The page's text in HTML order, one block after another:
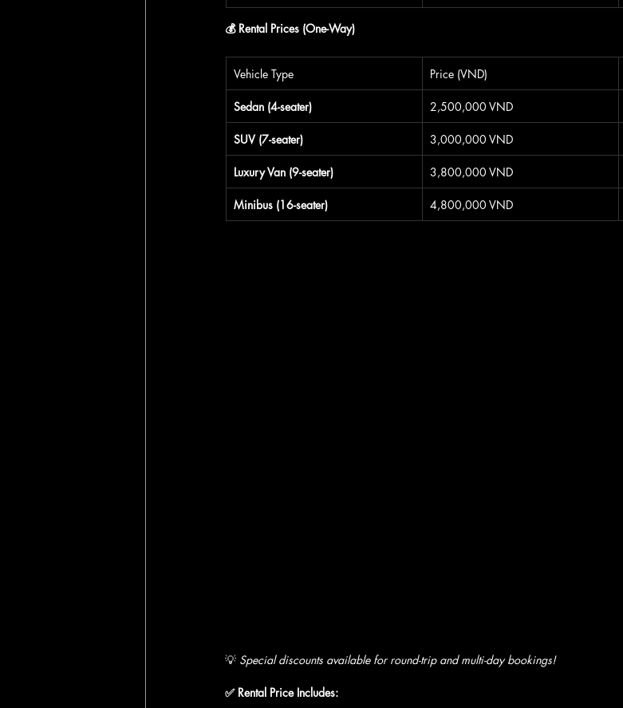
💰 Rental Prices (One-Way)
Vehicle Type Price (VND)
Sedan (4-seater) 2,500,000 VND
SUV (7-seater) 3,000,000 VND
Luxury Van (9-seater) 3,800,000 VND
Minibus (16-seater) 4,800,000 VND
💡 Special discounts available for round-trip and multi-day bookings!
✅ Rental Price Includes: